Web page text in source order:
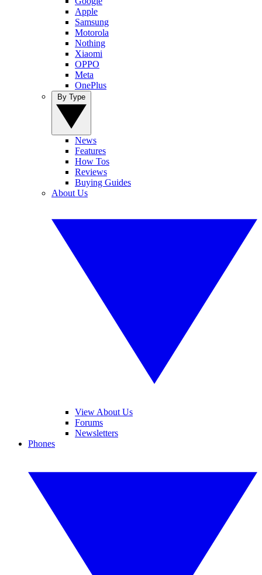
Apple
Samsung
Motorola
Nothing
Xiaomi
OPPO
Meta
OnePlus
News
Features
How Tos
Reviews
Buying Guides
About Us
View About Us
Forums
Newsletters
Phones